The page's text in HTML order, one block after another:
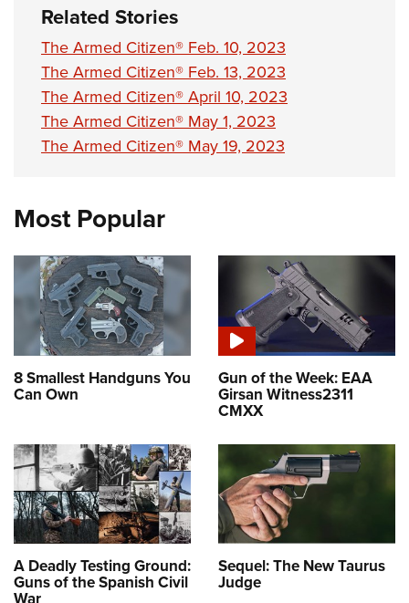
Related Stories
The Armed Citizen® Feb. 10, 2023
The Armed Citizen® Feb. 13, 2023
The Armed Citizen® April 10, 2023
The Armed Citizen® May 1, 2023
The Armed Citizen® May 19, 2023
Most Popular
8 Smallest Handguns You
Can Own
Gun of the Week: EAA
Girsan Witness2311
CMXX
A Deadly Testing Ground:
Guns of the Spanish Civil
War
Sequel: The New Taurus
Judge